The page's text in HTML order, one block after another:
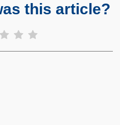
this article?